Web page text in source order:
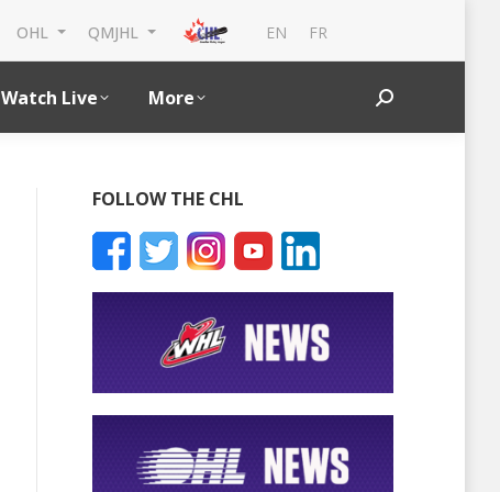
OHL QMJHL EN FR
Watch Live More Search:
FOLLOW THE CHL